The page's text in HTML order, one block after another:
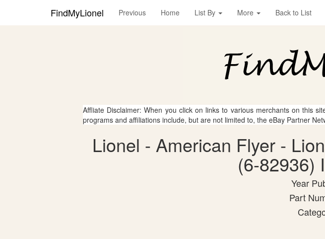
FindMyLionel Previous Home List By More Back to List
Affliate Disclaimer: When you click on links to various merchants on this
programs and affiliations include, but are not limited to, the eBay Partner
Lionel - American Flyer -
(6-82936)
Year
Part